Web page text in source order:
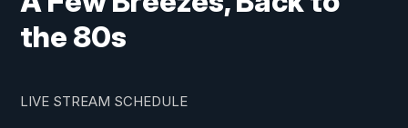
the 80s
LIVE STREAM SCHEDULE